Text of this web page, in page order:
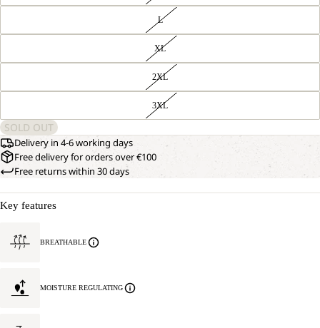
L
XL
2XL
3XL
SOLD OUT
Delivery in 4-6 working days
Free delivery for orders over €100
Free returns within 30 days
Key features
BREATHABLE
MOISTURE REGULATING